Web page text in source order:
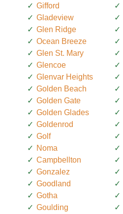
Gifford
Gladeview
Glen Ridge
Ocean Breeze
Glen St. Mary
Glencoe
Glenvar Heights
Golden Beach
Golden Gate
Golden Glades
Goldenrod
Golf
Noma
Campbellton
Gonzalez
Goodland
Gotha
Goulding